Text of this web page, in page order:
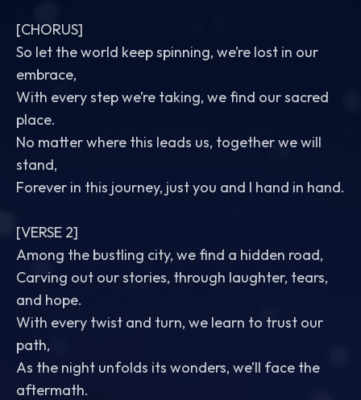
[CHORUS]
So let the world keep spinning, we’re lost in our
embrace,
With every step we’re taking, we find our sacred
place.
No matter where this leads us, together we will
stand,
Forever in this journey, just you and I hand in hand.
[VERSE 2]
Among the bustling city, we find a hidden road,
Carving out our stories, through laughter, tears,
and hope.
With every twist and turn, we learn to trust our
path,
As the night unfolds its wonders, we’ll face the
aftermath.